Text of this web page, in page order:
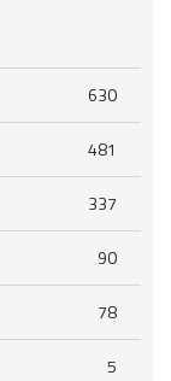
630
481
337
90
78
5